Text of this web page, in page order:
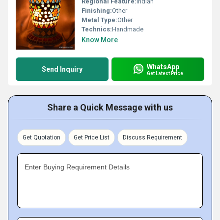
Finishing:Other
Metal Type:Other
Technics:Handmade
Know More
Send Inquiry WhatsApp
Get Latest Price
Share a Quick Message with us
Get Quotation Get Price List Discuss Requirement
Enter Buying Requirement Details